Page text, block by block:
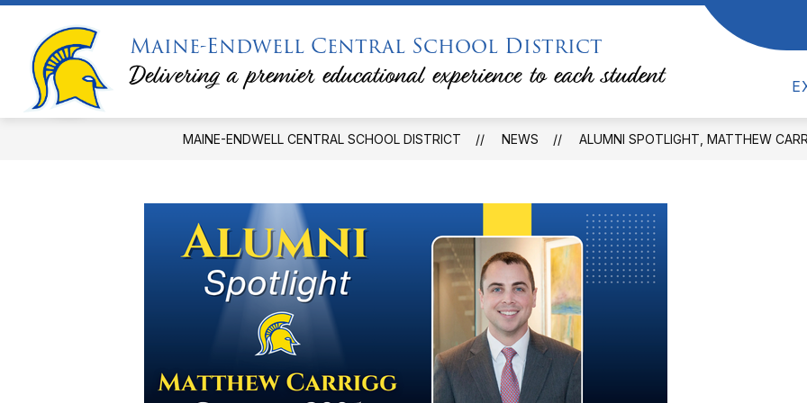
Skip
content
Maine-Endwell Central School District
Delivering a premier educational experience to each student
DISTRICT
Show
for
CALENDARS
Show
for
DEPARTMENTS & PROGRAMS
&
Programs
FAMILIES
MAINE-ENDWELL CENTRAL SCHOOL DISTRICT NEWS ALUMNI SPOTLIGHT, MATTHEW